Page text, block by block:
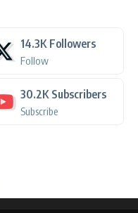
14.3K Followers
Follow
30.2K Subscribers
Subscribe